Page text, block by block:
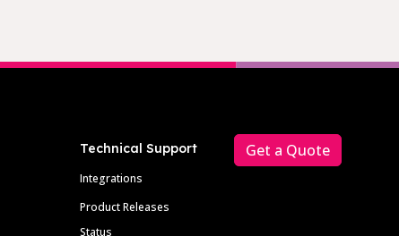
Technical Support
Integrations
Product Releases
Status
Get a Quote